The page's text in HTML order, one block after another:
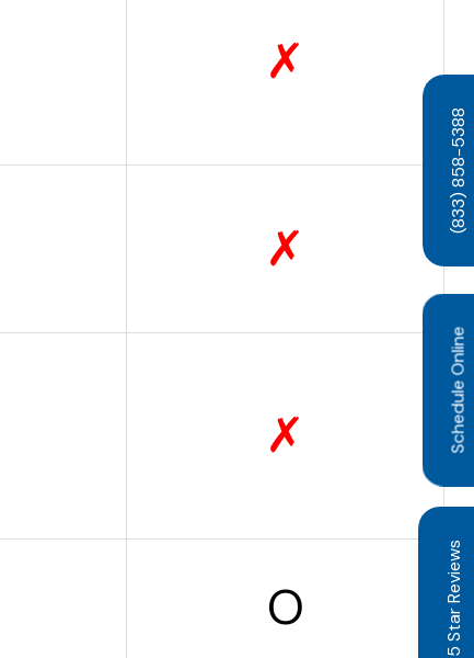
✗
✗
✗
O
Schedule Online
5 Star Reviews
(833) 858-5388